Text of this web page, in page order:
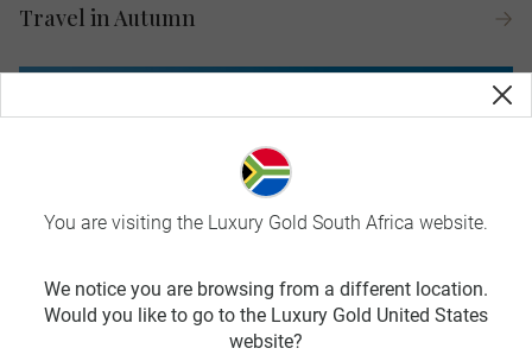
Travel in Autumn
You are visiting the Luxury Gold South Africa website.
We notice you are browsing from a different location.
Would you like to go to the Luxury Gold United States
website?